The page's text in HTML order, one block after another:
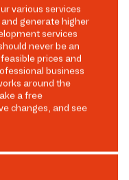
various services
generate higher
services
never be an
prices and
business
around the
a free
changes, and see